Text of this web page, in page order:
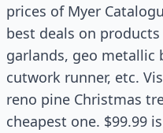
prices of Myer
best deals on
garlands, geo metallic
cutwork runner, etc.
reno pine Christmas
cheapest one. $99.99